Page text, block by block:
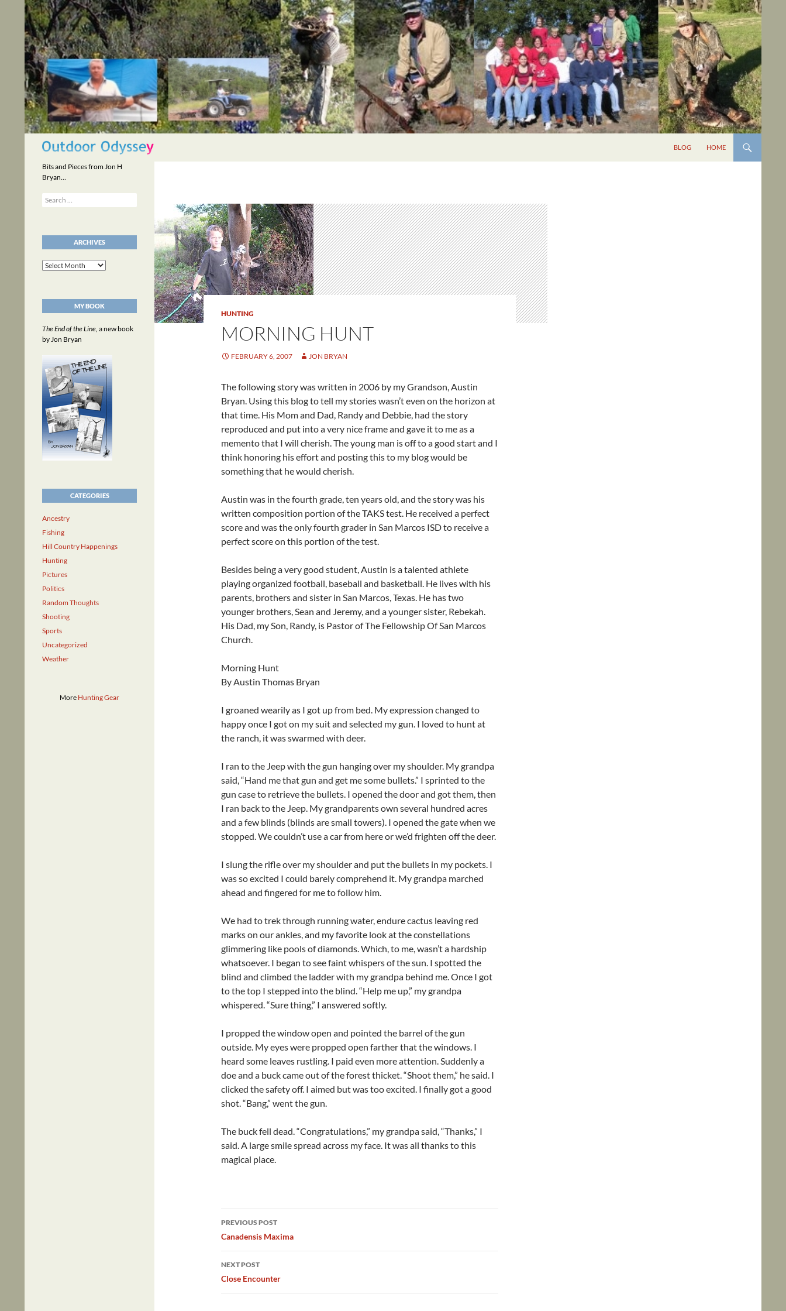
content
Search
BLOG HOME
HUNTING
MORNING HUNT
FEBRUARY 6, 2007 JON BRYAN
The following story was written in 2006 by my Grandson, Austin
Bryan. Using this blog to tell my stories wasn’t even on the horizon at
that time. His Mom and Dad, Randy and Debbie, had the story
reproduced and put into a very nice frame and gave it to me as a
memento that I will cherish. The young man is off to a good start and I
think honoring his effort and posting this to my blog would be
something that he would cherish.
Austin was in the fourth grade, ten years old, and the story was his
written composition portion of the TAKS test. He received a perfect
score and was the only fourth grader in San Marcos ISD to receive a
perfect score on this portion of the test.
Besides being a very good student, Austin is a talented athlete
playing organized football, baseball and basketball. He lives with his
parents, brothers and sister in San Marcos, Texas. He has two
younger brothers, Sean and Jeremy, and a younger sister, Rebekah.
His Dad, my Son, Randy, is Pastor of The Fellowship Of San Marcos
Church.
Morning Hunt
By Austin Thomas Bryan
I groaned wearily as I got up from bed. My expression changed to
happy once I got on my suit and selected my gun. I loved to hunt at
the ranch, it was swarmed with deer.
I ran to the Jeep with the gun hanging over my shoulder. My grandpa
said, “Hand me that gun and get me some bullets.” I sprinted to the
gun case to retrieve the bullets. I opened the door and got them, then
I ran back to the Jeep. My grandparents own several hundred acres
and a few blinds (blinds are small towers). I opened the gate when we
stopped. We couldn’t use a car from here or we’d frighten off the deer.
I slung the rifle over my shoulder and put the bullets in my pockets. I
was so excited I could barely comprehend it. My grandpa marched
ahead and fingered for me to follow him.
We had to trek through running water, endure cactus leaving red
marks on our ankles, and my favorite look at the constellations
glimmering like pools of diamonds. Which, to me, wasn’t a hardship
whatsoever. I began to see faint whispers of the sun. I spotted the
blind and climbed the ladder with my grandpa behind me. Once I got
to the top I stepped into the blind. “Help me up,” my grandpa
whispered. “Sure thing,” I answered softly.
I propped the window open and pointed the barrel of the gun
outside. My eyes were propped open farther that the windows. I
heard some leaves rustling. I paid even more attention. Suddenly a
doe and a buck came out of the forest thicket. “Shoot them,” he said. I
clicked the safety off. I aimed but was too excited. I finally got a good
shot. “Bang,” went the gun.
The buck fell dead. “Congratulations,” my grandpa said, “Thanks,” I
said. A large smile spread across my face. It was all thanks to this
magical place.
Post
navigation
PREVIOUS POST
Canadensis Maxima
NEXT POST
Close Encounter
Bits and Pieces from Jon H
Bryan…
Search
for:
ARCHIVES
Archives
MY BOOK
The End of the Line, a new book
by Jon Bryan
CATEGORIES
Ancestry
Fishing
Hill Country Happenings
Hunting
Pictures
Politics
Random Thoughts
Shooting
Sports
Uncategorized
Weather
More Hunting Gear